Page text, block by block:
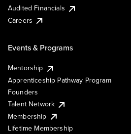
Audited Financials
Careers
Events & Programs
Mentorship
Apprenticeship Pathway Program
Founders
Talent Network
Membership
Lifetime Membership